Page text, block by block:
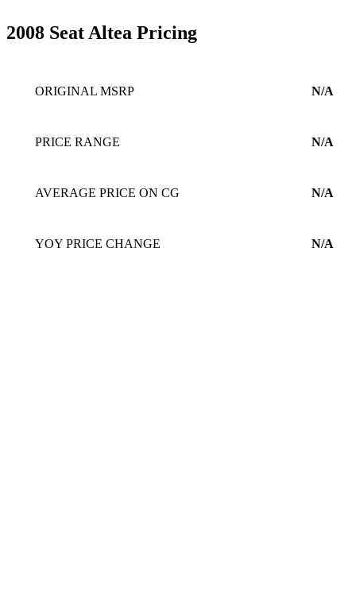
2008 Seat Altea Pricing
ORIGINAL MSRP N/A
PRICE RANGE N/A
AVERAGE PRICE ON CG N/A
YOY PRICE CHANGE N/A